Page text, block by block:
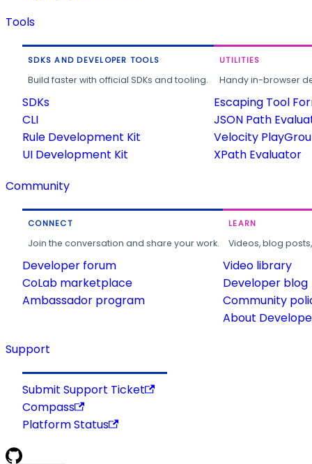
Tools
SDKS AND DEVELOPER TOOLS
Build faster with official SDKs and tooling.
SDKs
CLI
Rule Development Kit
UI Development Kit
UTILITIES
Handy in-browser
Escaping Tool
JSON Path
Velocity
XPath Evaluator
Community
CONNECT
Join the conversation and share your work.
Developer forum
CoLab marketplace
Ambassador program
LEARN
Videos, blog
Video library
Developer blog
Community
About
Support
Submit Support Ticket
Compass
Platform Status